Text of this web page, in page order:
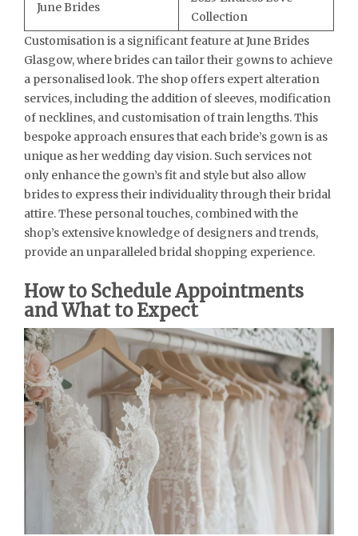
June Brides
Collection
Customisation is a significant feature at June Brides
Glasgow, where brides can tailor their gowns to achieve
a personalised look. The shop offers expert alteration
services, including the addition of sleeves, modification
of necklines, and customisation of train lengths. This
bespoke approach ensures that each bride’s gown is as
unique as her wedding day vision. Such services not
only enhance the gown’s fit and style but also allow
brides to express their individuality through their bridal
attire. These personal touches, combined with the
shop’s extensive knowledge of designers and trends,
provide an unparalleled bridal shopping experience.
How to Schedule Appointments
and What to Expect